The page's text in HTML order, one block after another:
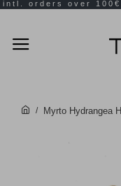
Myrto Hydrangea